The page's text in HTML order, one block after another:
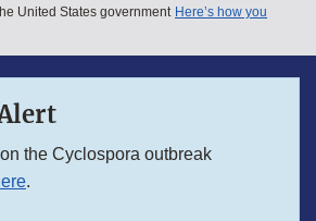
United States government Here’s how you
the Cyclospora outbreak
.